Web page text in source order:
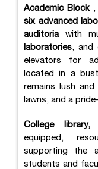
Academic Block ,
six advanced
auditoriawith
laboratories, and
elevators for
located in a
remains lush
lawns, and a
College library,
equipped,
supporting the
students and